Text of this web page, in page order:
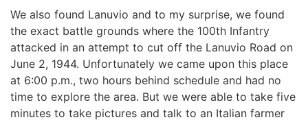
We also found Lanuvio and to my surprise, we found
the exact battle grounds where the 100th Infantry
attacked in an attempt to cut off the Lanuvio Road on
June 2, 1944. Unfortunately we came upon this place
at 6:00 p.m., two hours behind schedule and had no
time to explore the area. But we were able to take five
minutes to take pictures and talk to an Italian farmer